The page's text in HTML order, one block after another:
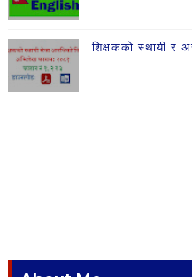
शिक्षकको स्थायी र